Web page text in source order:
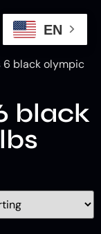
6 black olympic
black
EN